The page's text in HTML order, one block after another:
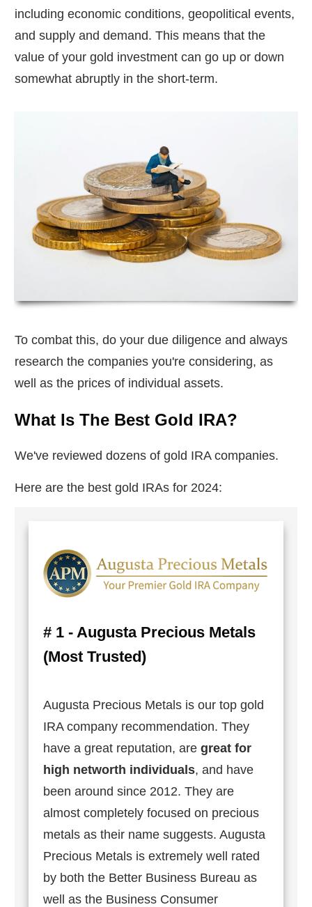
including economic conditions, geopolitical events,
and supply and demand. This means that the
value of your gold investment can go up or down
somewhat abruptly in the short-term.
To combat this, do your due diligence and always
research the companies you're considering, as
well as the prices of individual assets.
What Is The Best Gold IRA?
We've reviewed dozens of gold IRA companies.
Here are the best gold IRAs for 2024:
# 1 - Augusta Precious Metals
(Most Trusted)
Augusta Precious Metals is our top gold
IRA company recommendation. They
have a great reputation, are great for
high networth individuals, and have
been around since 2012. They are
almost completely focused on precious
metals as their name suggests. Augusta
Precious Metals is extremely well rated
by both the Better Business Bureau as
well as the Business Consumer